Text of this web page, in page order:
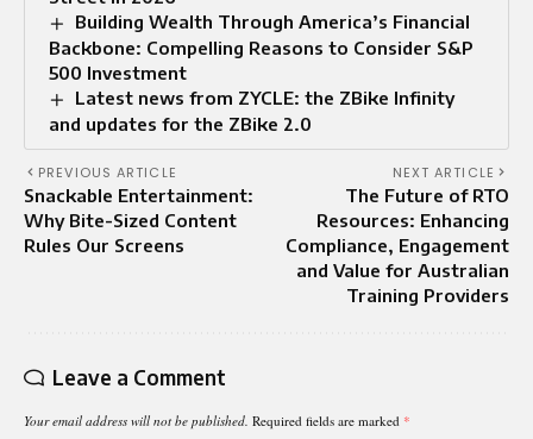
Building Wealth Through America’s Financial
Backbone: Compelling Reasons to Consider S&P
500 Investment
Latest news from ZYCLE: the ZBike Infinity
and updates for the ZBike 2.0
PREVIOUS ARTICLE
Snackable Entertainment:
Why Bite-Sized Content
Rules Our Screens
NEXT ARTICLE
The Future of RTO
Resources: Enhancing
Compliance, Engagement
and Value for Australian
Training Providers
Leave a Comment
Your email address will not be published. Required fields are marked *